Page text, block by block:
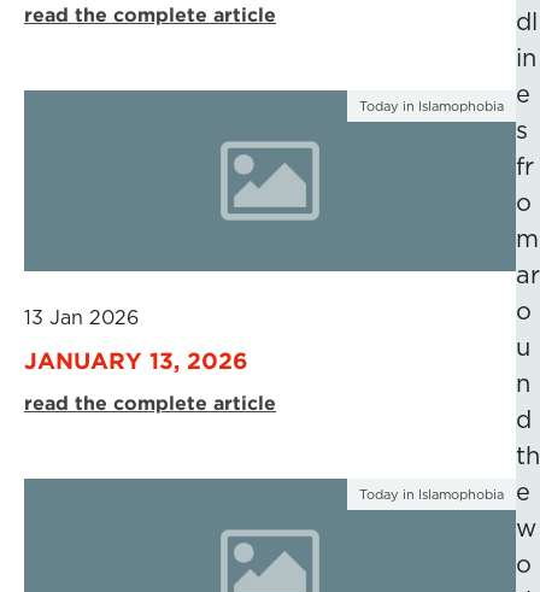
read the complete article
Today in Islamophobia
13 Jan 2026
JANUARY 13, 2026
read the complete article
Today in Islamophobia
dl
in
e
s
fr
o
m
ar
o
u
n
d
th
e
w
o